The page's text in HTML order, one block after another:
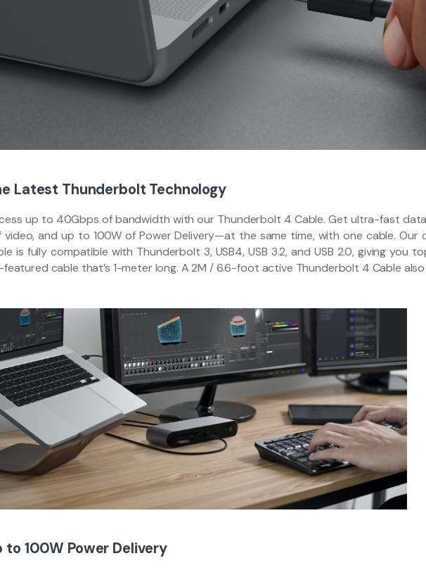
Latest Thunderbolt Technology
up to 40Gbps of bandwidth with our Thunderbolt 4 Cable. Get ultra-fast
video, and up to 100W of Power Delivery—at the same time, with one cable. Our
is fully compatible with Thunderbolt 3, USB4, USB 3.2, and USB 2.0, giving you
featured cable that’s 1-meter long. A 2M / 6.6-foot active Thunderbolt 4 Cable also
to 100W Power Delivery